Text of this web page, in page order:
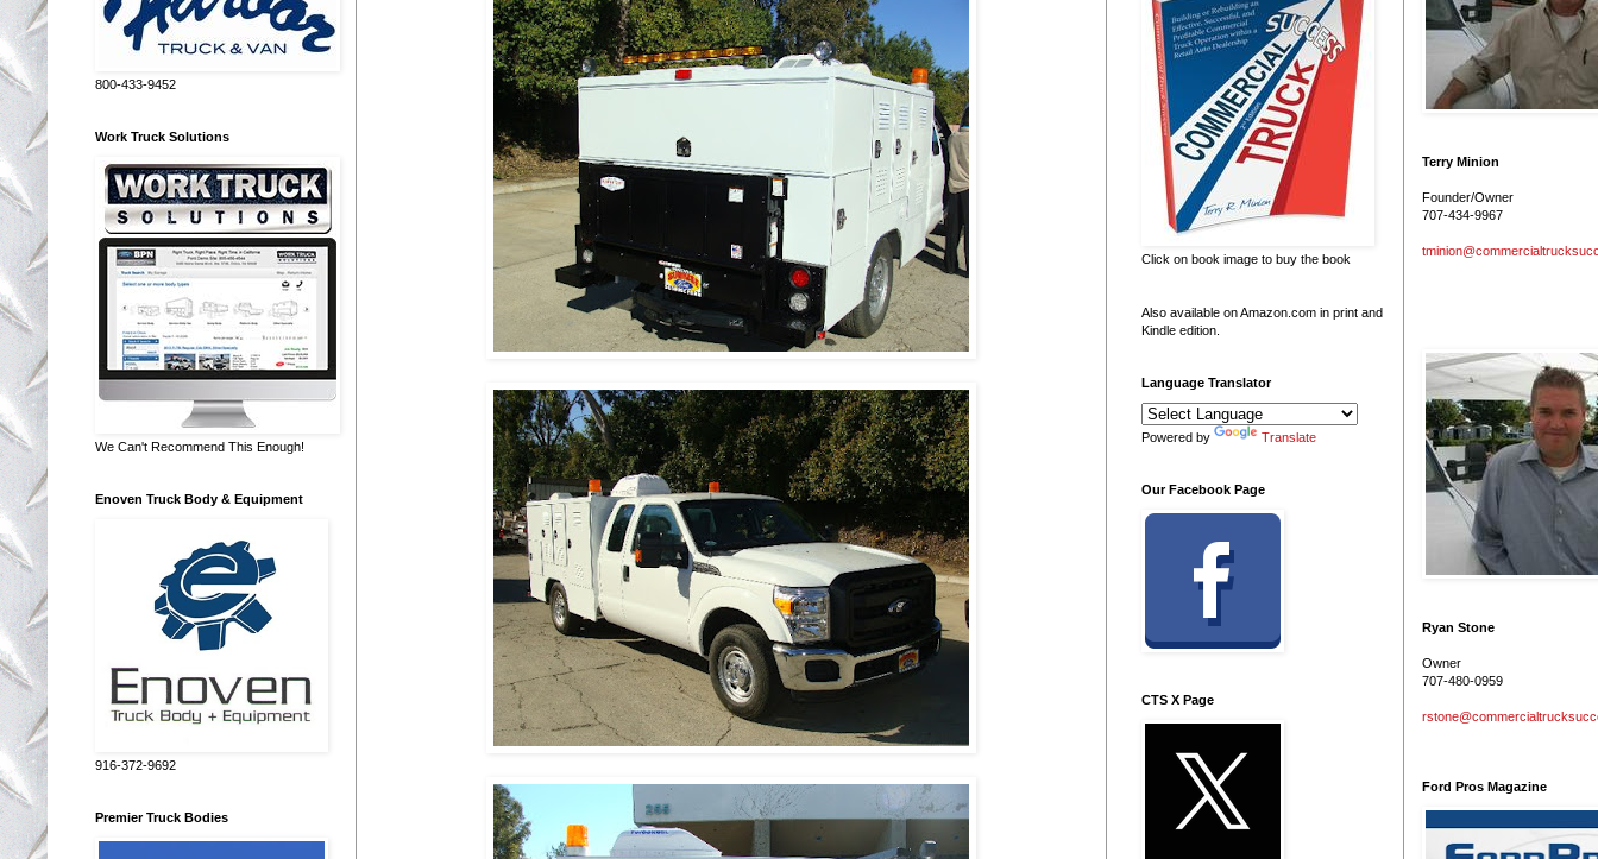
800-433-9452
Work Truck Solutions
We Can't Recommend This Enough!
Enoven Truck Body & Equipment
916-372-9692
Premier Truck Bodies
Click on book image to buy the book
Also available on Amazon.com in print and
Kindle edition.
Language Translator
Powered by Translate
Our Facebook Page
CTS X Page
Terry Minion
Founder/Owner
707-434-9967
Ryan Stone
Owner
707-480-0959
Ford Pros Magazine